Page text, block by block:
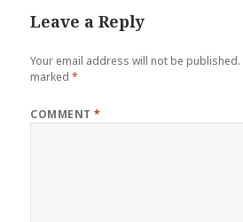
Leave a Reply
Your email address will not be published.
marked*
COMMENT*